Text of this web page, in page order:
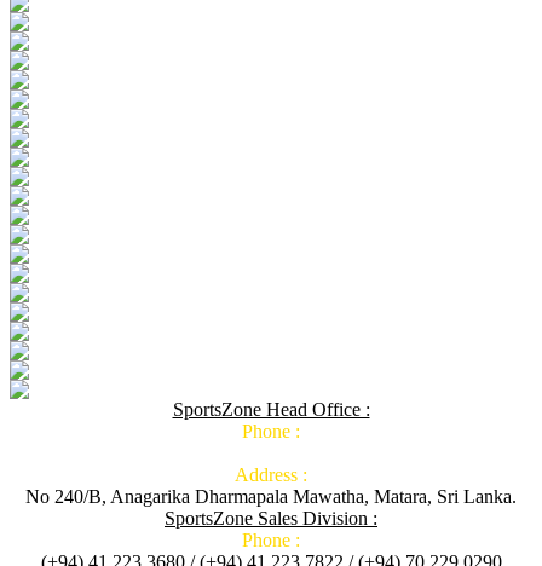
SportsZone Head Office :
Phone :
Address :
No 240/B, Anagarika Dharmapala Mawatha, Matara, Sri Lanka.
SportsZone Sales Division :
Phone :
(+94) 41 223 3680 / (+94) 41 223 7822 / (+94) 70 229 0290